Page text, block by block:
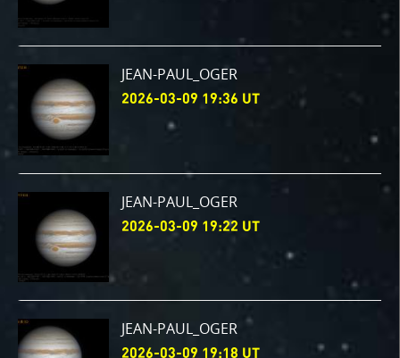
JEAN-PAUL_OGER
2026-03-09 19:36 UT
JEAN-PAUL_OGER
2026-03-09 19:22 UT
JEAN-PAUL_OGER
2026-03-09 19:18 UT